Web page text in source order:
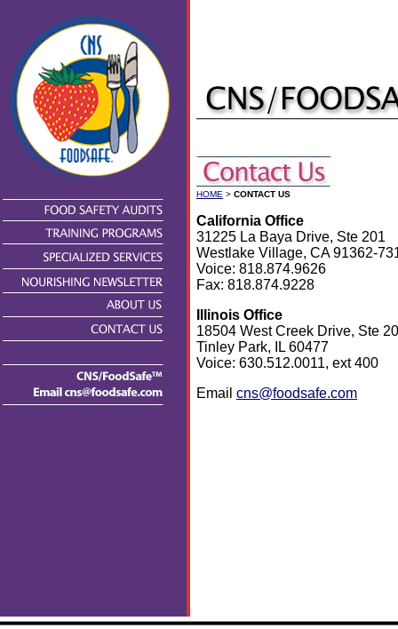
HOME > CONTACT US
California Office
31225 La Baya Drive, Ste 201
Westlake Village, CA 91362-
Voice: 818.874.9626
Fax: 818.874.9228
Illinois Office
18504 West Creek Drive, Ste
Tinley Park, IL 60477
Voice: 630.512.0011, ext 400
Email cns@foodsafe.com